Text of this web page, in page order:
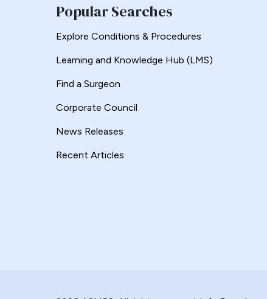
Popular Searches
Explore Conditions & Procedures
Learning and Knowledge Hub (LMS)
Find a Surgeon
Corporate Council
News Releases
Recent Articles